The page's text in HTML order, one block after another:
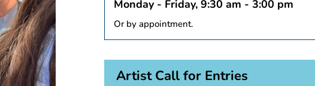
Monday - Friday, 9:30 am - 3:00 pm
Or by appointment.
Artist Call for Entries